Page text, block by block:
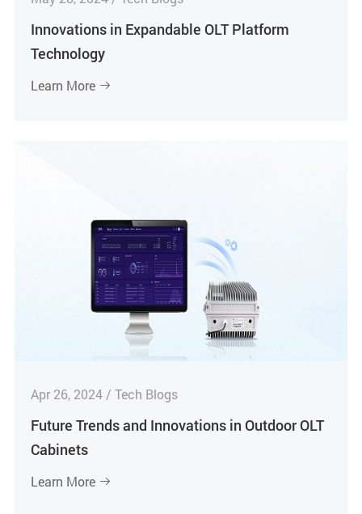
Innovations in Expandable OLT Platform
Technology
Learn More 
Apr 26, 2024 / Tech Blogs
Future Trends and Innovations in Outdoor OLT
Cabinets
Learn More 